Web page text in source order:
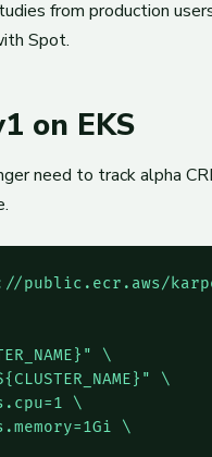
from production
Spot.
on EKS
need to track alpha
public.ecr.aws/
\
\
\
\